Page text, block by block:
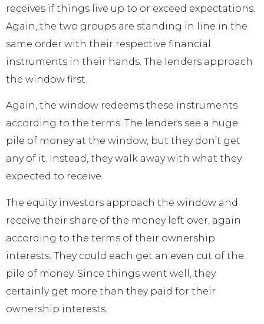
receives if things live up to or exceed expectations.
Again, the two groups are standing in line in the
same order with their respective financial
instruments in their hands. The lenders approach
the window first.
Again, the window redeems these instruments
according to the terms. The lenders see a huge
pile of money at the window, but they don’t get
any of it. Instead, they walk away with what they
expected to receive.
The equity investors approach the window and
receive their share of the money left over, again
according to the terms of their ownership
interests. They could each get an even cut of the
pile of money. Since things went well, they
certainly get more than they paid for their
ownership interests.